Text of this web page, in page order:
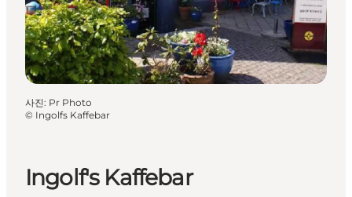
Ingolf's Kaffebar
사진: Pr Photo
© Ingolfs Kaffebar